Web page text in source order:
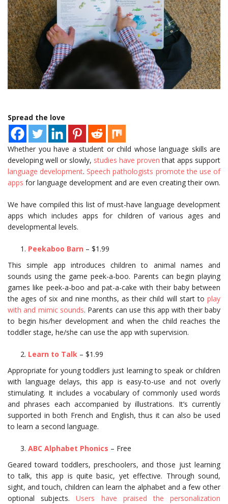
Spread the love
Whether you have a student or child whose language skills are
developing well or slowly, studies have proven that apps support
language development. Speech pathologists promote the use of
apps for language development and are even creating their own.
We have compiled this list of must-have language development
apps which includes apps for children of various ages and
developmental levels.
Peekaboo Barn – $1.99
This simple app introduces children to animal names and
sounds using the game peek-a-boo. Parents can begin playing
games like peek-a-boo and pat-a-cake with their baby between
the ages of six and nine months, as their child will start to play
with and mimic sounds. Parents can use this app with their baby
to begin his/her development and when the child reaches the
toddler stage, he/she can use the app with supervision.
Learn to Talk – $1.99
Appropriate for young toddlers just learning to speak or children
with language delays, this app is easy-to-use and not overly
stimulating. It includes a vocabulary of commonly used words
and phrases each accompanied by illustrations. It’s currently
supported in both French and English, thus it can also be used
to learn a second language.
ABC Alphabet Phonics – Free
Geared toward toddlers, preschoolers, and those just learning
to talk, this app is quite basic, yet effective. Through sound,
sight, and touch, children can learn the alphabet and a few other
optional subjects.Users have praised the personalization